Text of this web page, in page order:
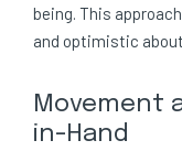
being. This
and optimistic
Movement
in-Hand